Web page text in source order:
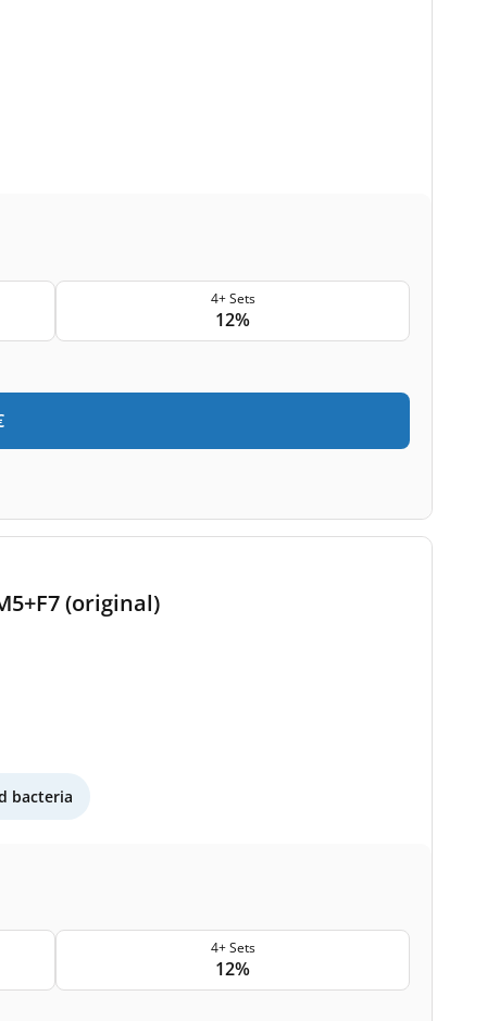
4+ Sets
12%
(original)
bacteria
4+ Sets
12%